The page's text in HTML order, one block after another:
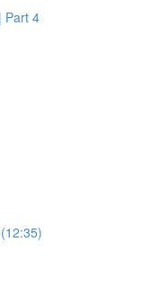
Part 4